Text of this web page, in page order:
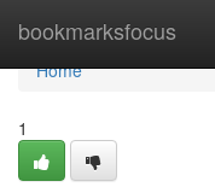
bookmarksfocus
Home
Home
1